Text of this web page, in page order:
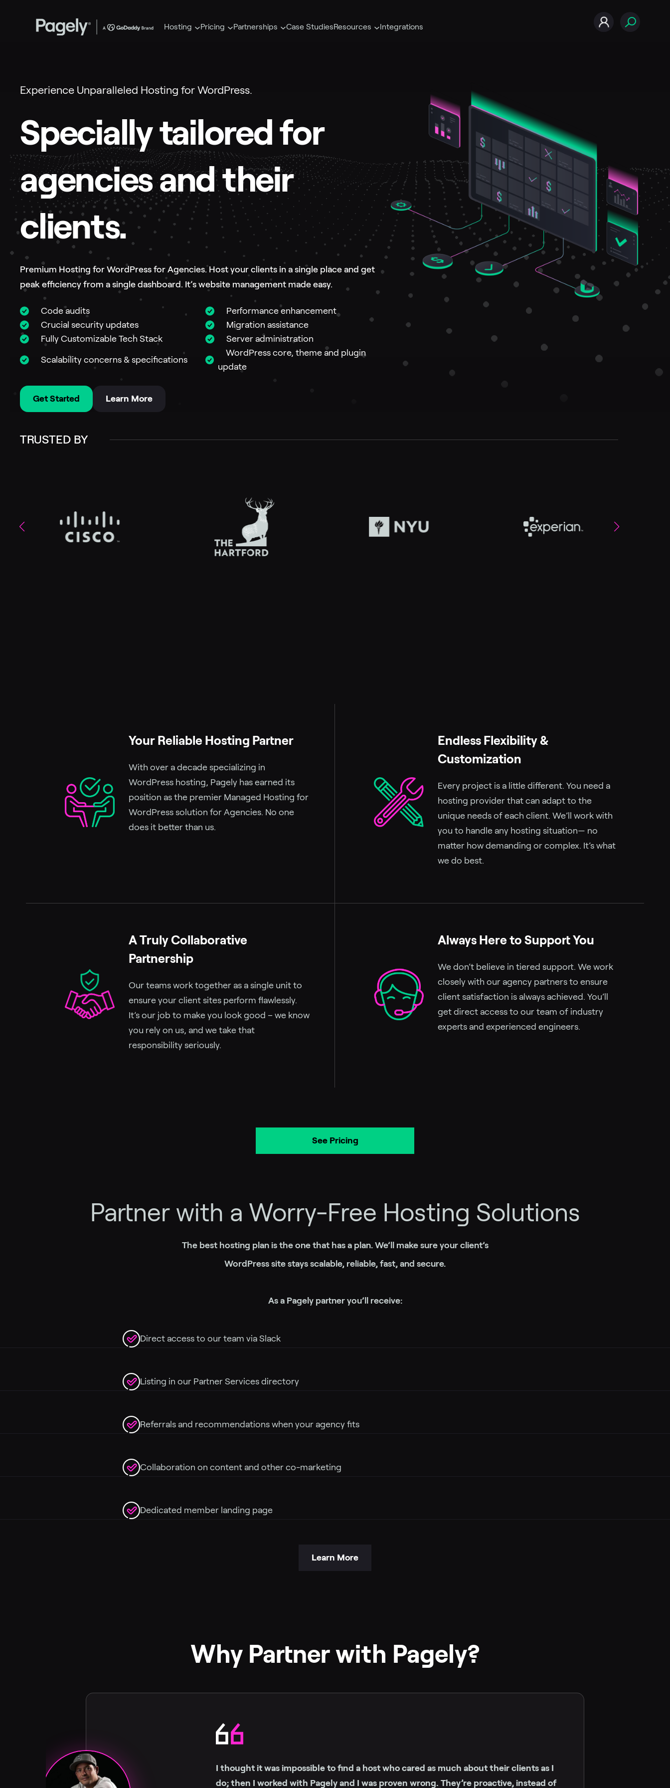
Hosting Pricing Partnerships Case StudiesResources Integrations
Experience Unparalleled Hosting for WordPress.
Specially tailored for
agencies and their
clients.
Premium Hosting for WordPress for Agencies. Host your clients in a single place and get
peak efficiency from a single dashboard. It’s website management made easy.
Code audits
Performance enhancement
Crucial security updates
Migration assistance
Fully Customizable Tech Stack
Server administration
Scalability concerns & specifications
WordPress core, theme and plugin
update
Get Started Learn More
TRUSTED BY
Your Reliable Hosting Partner
With over a decade specializing in
WordPress hosting, Pagely has earned its
position as the premier Managed Hosting for
WordPress solution for Agencies. No one
does it better than us.
Endless Flexibility &
Customization
Every project is a little different. You need a
hosting provider that can adapt to the
unique needs of each client. We’ll work with
you to handle any hosting situation— no
matter how demanding or complex. It’s what
we do best.
A Truly Collaborative
Partnership
Our teams work together as a single unit to
ensure your client sites perform flawlessly.
It’s our job to make you look good – we know
you rely on us, and we take that
responsibility seriously.
Always Here to Support You
We don’t believe in tiered support. We work
closely with our agency partners to ensure
client satisfaction is always achieved. You’ll
get direct access to our team of industry
experts and experienced engineers.
See Pricing
Partner with a Worry-Free Hosting Solutions
The best hosting plan is the one that has a plan. We’ll make sure your client’s
WordPress site stays scalable, reliable, fast, and secure.
As a Pagely partner you’ll receive:
Direct access to our team via Slack
Listing in our Partner Services directory
Referrals and recommendations when your agency fits
Collaboration on content and other co-marketing
Dedicated member landing page
Learn More
Why Partner with Pagely?
I thought it was impossible to find a host who cared as much about their clients as I
do; then I worked with Pagely and I was proven wrong. They’re proactive, instead of